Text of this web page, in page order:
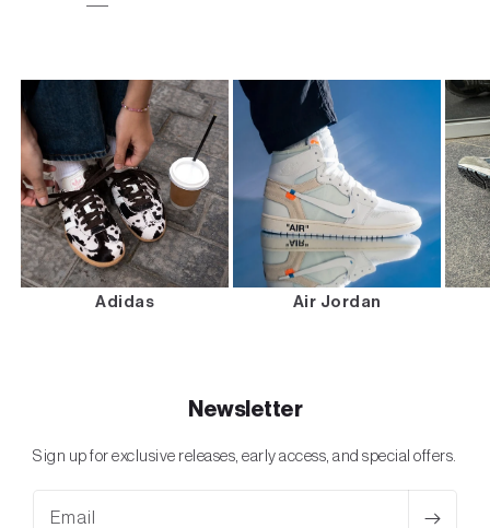
Adidas Air Jordan
Newsletter
Sign up for exclusive releases, early access, and special offers.
Email